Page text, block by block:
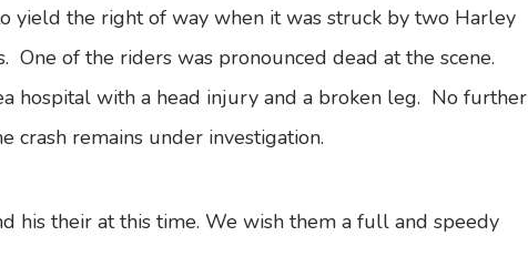
yield the right of way when it was struck by two Harley
One of the riders was pronounced dead at the scene.
hospital with a head injury and a broken leg. No further
crash remains under investigation.
his their at this time. We wish them a full and speedy